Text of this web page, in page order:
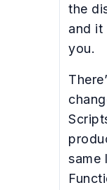
the
and it
you.
same